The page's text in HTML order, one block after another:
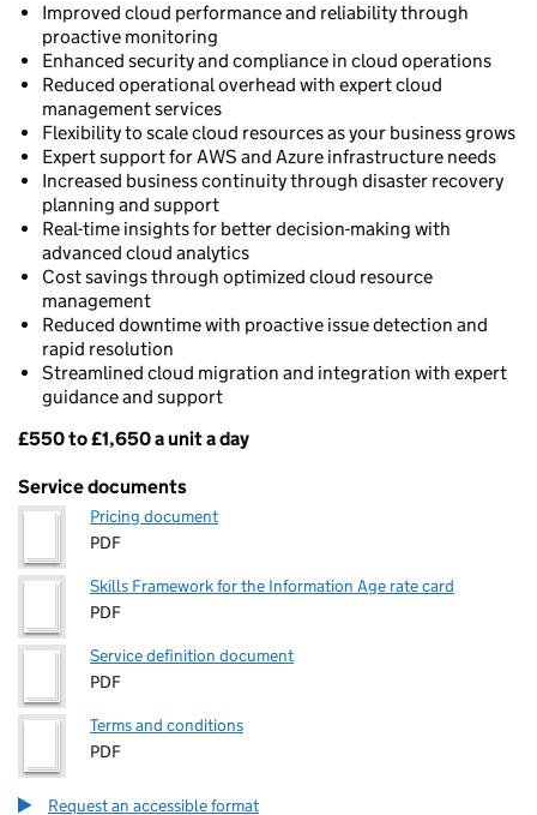
Improved cloud performance and reliability through
proactive monitoring
Enhanced security and compliance in cloud operations
Reduced operational overhead with expert cloud
management services
Flexibility to scale cloud resources as your business grows
Expert support for AWS and Azure infrastructure needs
Increased business continuity through disaster recovery
planning and support
Real-time insights for better decision-making with
advanced cloud analytics
Cost savings through optimized cloud resource
management
Reduced downtime with proactive issue detection and
rapid resolution
Streamlined cloud migration and integration with expert
guidance and support
Pricing
£550 to £1,650 a unit a day
Service documents
Pricing document
PDF
Skills Framework for the Information Age rate card
PDF
Service definition document
PDF
Terms and conditions
PDF
Request an accessible format